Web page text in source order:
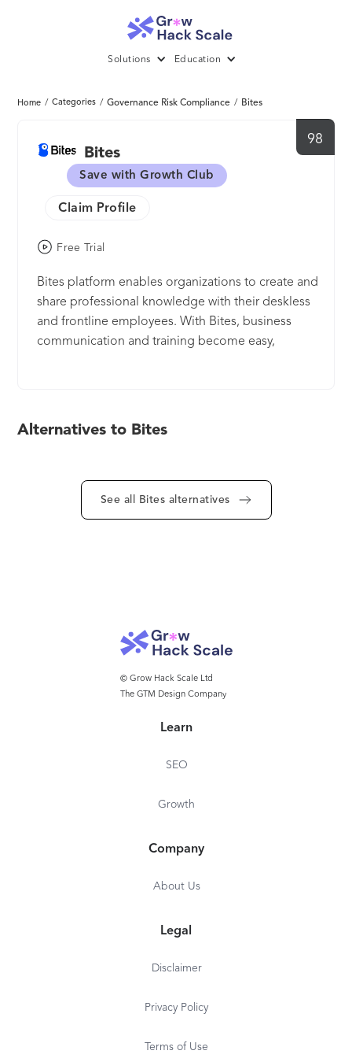
Solutions Education
Home / Categories / Governance Risk Compliance / Bites
98
Bites
Save with Growth Club
Claim Profile
Free Trial
Bites platform enables organizations to create and
share professional knowledge with their deskless
and frontline employees. With Bites, business
communication and training become easy,
via existing instant messaging channels (SMS,
WhatsApp, MS Teams, etc.) and reach them where
they are most attentive. 3. Track and monitor
Alternatives to Bites
See all Bites alternatives
© Grow Hack Scale Ltd
The GTM Design Company
Learn
SEO
Growth
Company
About Us
Legal
Disclaimer
Privacy Policy
Terms of Use